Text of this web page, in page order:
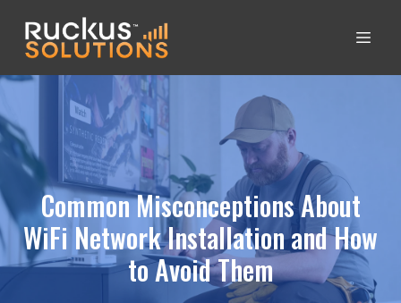
Common Misconceptions About
WiFi Network Installation and How
to Avoid Them